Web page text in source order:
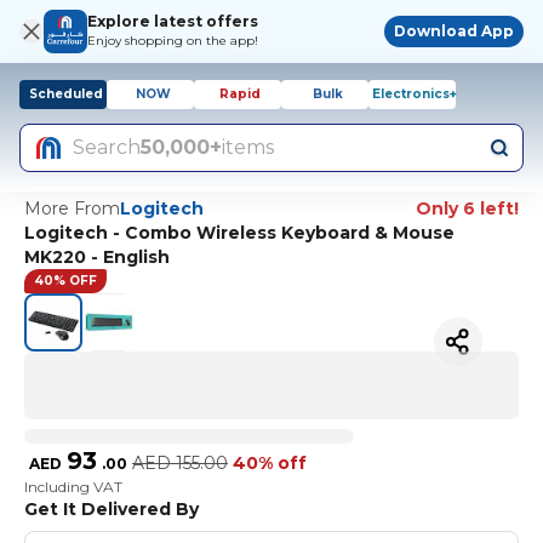
Explore latest offers
Enjoy shopping on the app!
Download App
Scheduled NOW Rapid Bulk Electronics+
Search50,000+items
More FromLogitech
Only 6 left!
Logitech - Combo Wireless Keyboard & Mouse
MK220 - English
40% OFF
AED 93 .00 AED 155.00 40% off
Including VAT
Get It Delivered By